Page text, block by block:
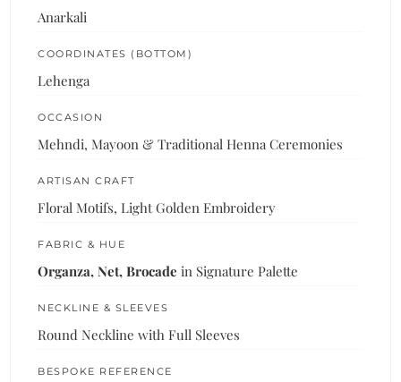
Anarkali
COORDINATES (BOTTOM)
Lehenga
OCCASION
Mehndi, Mayoon & Traditional Henna Ceremonies
ARTISAN CRAFT
Floral Motifs, Light Golden Embroidery
FABRIC & HUE
Organza, Net, Brocade in Signature Palette
NECKLINE & SLEEVES
Round Neckline with Full Sleeves
BESPOKE REFERENCE